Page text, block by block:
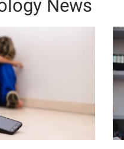
News